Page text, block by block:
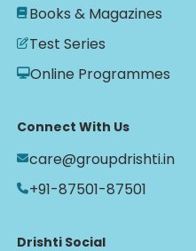
Books & Magazines
Test Series
Online Programmes
Connect With Us
care@groupdrishti.in
+91-87501-87501
Drishti Social